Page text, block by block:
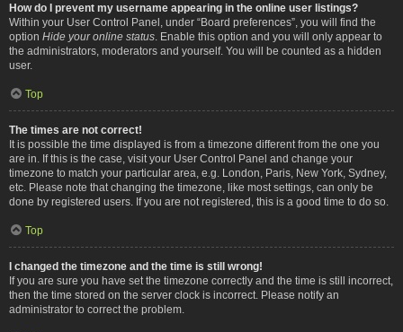
How do I prevent my username appearing in the online user listings?
Within your User Control Panel, under “Board preferences”, you will find the
option Hide your online status . Enable this option and you will only appear to
the administrators, moderators and yourself. You will be counted as a hidden
user.
Top
The times are not correct!
It is possible the time displayed is from a timezone different from the one you
are in. If this is the case, visit your User Control Panel and change your
timezone to match your particular area, e.g. London, Paris, New York, Sydney,
etc. Please note that changing the timezone, like most settings, can only be
done by registered users. If you are not registered, this is a good time to do so.
Top
I changed the timezone and the time is still wrong!
If you are sure you have set the timezone correctly and the time is still incorrect,
then the time stored on the server clock is incorrect. Please notify an
administrator to correct the problem.